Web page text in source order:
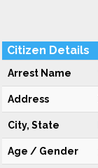
Citizen Details
Arrest Name
Address
City, State
Age / Gender